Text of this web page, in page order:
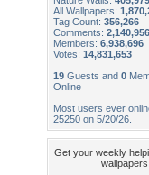
All Wallpapers:
Tag Count: 356,266
Comments: 2,140,956
Members: 6,938,696
Votes: 14,831,653
19 Guests and 0
Online
Most users ever
25250 on 5/20/26.
Get your weekly
wallpapers!